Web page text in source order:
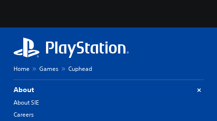
Home Games Cuphead
About
About SIE
Careers